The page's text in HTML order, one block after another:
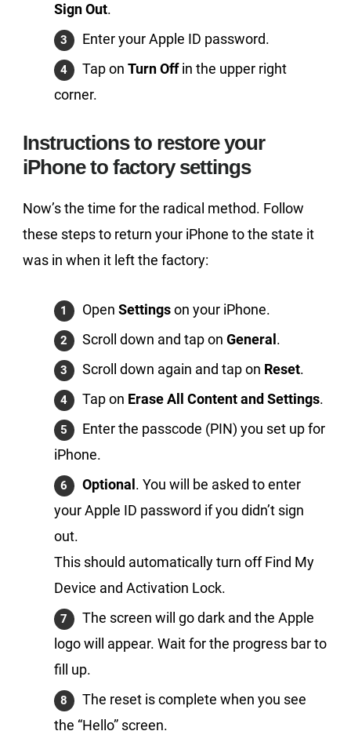
Sign Out.
Enter your Apple ID password.
Tap on Turn Offin the upper right
corner.
Instructions to restore your
iPhone to factory settings
Now’s the time for the radical method. Follow
these steps to return your iPhone to the state it
was in when it left the factory:
Open Settingson your iPhone.
Scroll down and tap on General .
Scroll down again and tap on Reset.
Tap on Erase All Content and Settings.
Enter the passcode (PIN) you set up for
iPhone.
Optional . You will be asked to enter
your Apple ID password if you didn’t sign
out.
This should automatically turn off Find My
Device and Activation Lock.
The screen will go dark and the Apple
logo will appear. Wait for the progress bar to
fill up.
The reset is complete when you see
the “Hello” screen.